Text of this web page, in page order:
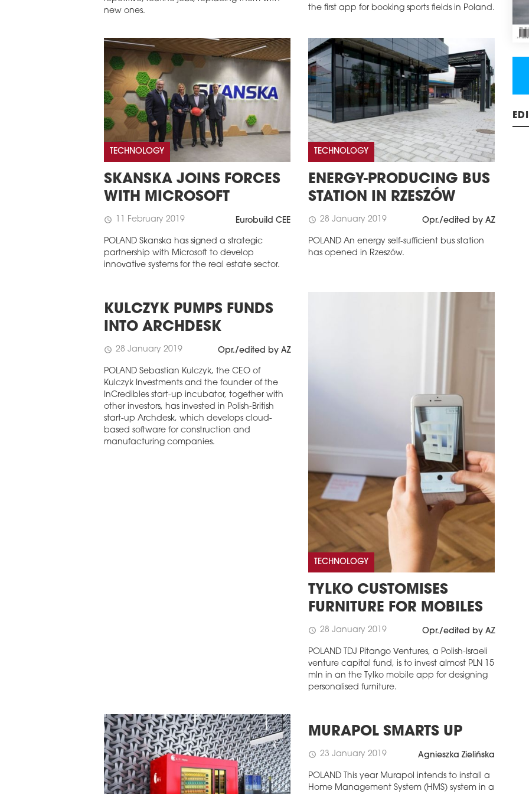
new ones.
the first app for booking sports fields in Poland.
TECHNOLOGY
SKANSKA JOINS FORCES
WITH MICROSOFT
schedule 11 February 2019 Eurobuild CEE
POLAND Skanska has signed a strategic
partnership with Microsoft to develop
innovative systems for the real estate sector.
TECHNOLOGY
ENERGY-PRODUCING BUS
STATION IN RZESZÓW
schedule 28 January 2019 Opr./edited by AZ
POLAND An energy self-sufficient bus station
has opened in Rzeszów.
KULCZYK PUMPS FUNDS
INTO ARCHDESK
schedule 28 January 2019 Opr./edited by AZ
POLAND Sebastian Kulczyk, the CEO of
Kulczyk Investments and the founder of the
InCredibles start-up incubator, together with
other investors, has invested in Polish-British
start-up Archdesk, which develops cloud-
based software for construction and
manufacturing companies.
TECHNOLOGY
TYLKO CUSTOMISES
FURNITURE FOR MOBILES
schedule 28 January 2019 Opr./edited by AZ
POLAND TDJ Pitango Ventures, a Polish-Israeli
venture capital fund, is to invest almost PLN 15
mln in an the Tylko mobile app for designing
personalised furniture.
MURAPOL SMARTS UP
schedule 23 January 2019 Agnieszka Zielińska
POLAND This year Murapol intends to install a
Home Management System (HMS) system in a